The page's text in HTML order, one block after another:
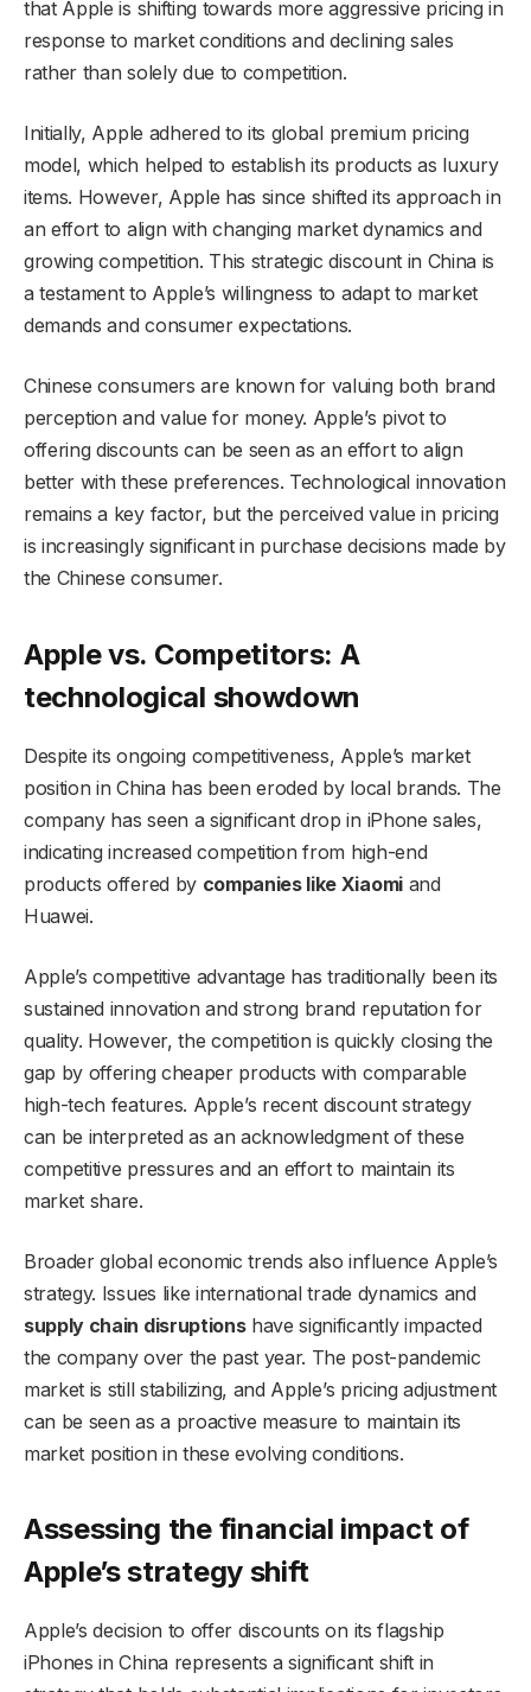
that Apple is shifting towards more aggressive pricing in
response to market conditions and declining sales
rather than solely due to competition.
Initially, Apple adhered to its global premium pricing
model, which helped to establish its products as luxury
items. However, Apple has since shifted its approach in
an effort to align with changing market dynamics and
growing competition. This strategic discount in China is
a testament to Apple’s willingness to adapt to market
demands and consumer expectations.
Chinese consumers are known for valuing both brand
perception and value for money. Apple’s pivot to
offering discounts can be seen as an effort to align
better with these preferences. Technological innovation
remains a key factor, but the perceived value in pricing
is increasingly significant in purchase decisions made by
the Chinese consumer.
Apple vs. Competitors: A
technological showdown
Despite its ongoing competitiveness, Apple’s market
position in China has been eroded by local brands. The
company has seen a significant drop in iPhone sales,
indicating increased competition from high-end
products offered by companies like Xiaomiand
Huawei.
Apple’s competitive advantage has traditionally been its
sustained innovation and strong brand reputation for
quality. However, the competition is quickly closing the
gap by offering cheaper products with comparable
high-tech features. Apple’s recent discount strategy
can be interpreted as an acknowledgment of these
competitive pressures and an effort to maintain its
market share.
Broader global economic trends also influence Apple’s
strategy. Issues like international trade dynamics and
supply chain disruptionshave significantly impacted
the company over the past year. The post-pandemic
market is still stabilizing, and Apple’s pricing adjustment
can be seen as a proactive measure to maintain its
market position in these evolving conditions.
Assessing the financial impact of
Apple’s strategy shift
Apple’s decision to offer discounts on its flagship
iPhones in China represents a significant shift in